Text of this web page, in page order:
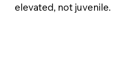
elevated, not juvenile.